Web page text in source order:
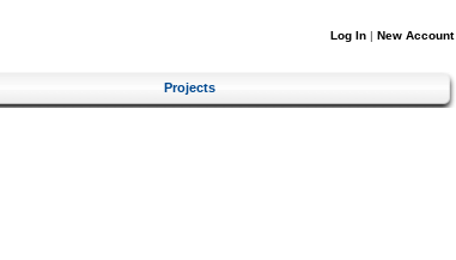
Log In | New Account
Projects